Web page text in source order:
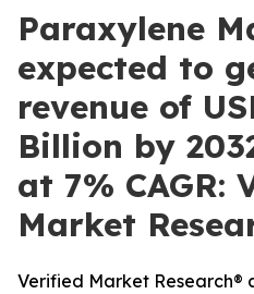
Paraxylene
expected to
revenue of
Billion by
at 7% CAGR:
Market
Verified Market